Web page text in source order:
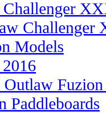
Challenger
Models
Outlaw
Paddleboards